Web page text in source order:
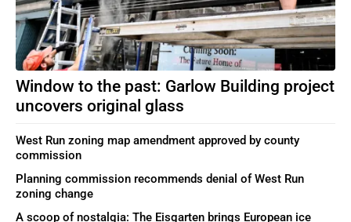
Window to the past: Garlow Building project
uncovers original glass
West Run zoning map amendment approved by county
commission
Planning commission recommends denial of West Run
zoning change
A scoop of nostalgia: The Eisgarten brings European ice